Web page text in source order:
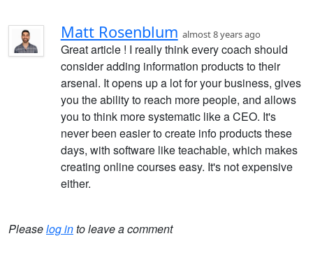
Matt Rosenblum almost 8 years ago
Great article ! I really think every coach should
consider adding information products to their
arsenal. It opens up a lot for your business, gives
you the ability to reach more people, and allows
you to think more systematic like a CEO. It's
never been easier to create info products these
days, with software like teachable, which makes
creating online courses easy. It's not expensive
either.
Pleaselog into leave a comment